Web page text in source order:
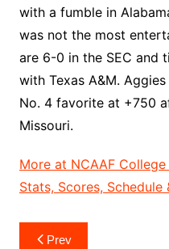
with a fumble in
was not the most
are 6-0 in the SEC and
with Texas A&M.
No. 4 favorite at +750
Missouri.
More at NCAAF
Stats, Scores, Schedule
PostPrev